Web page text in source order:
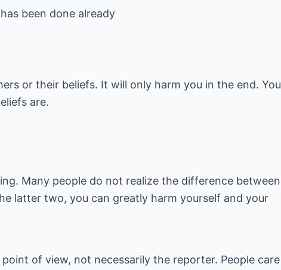
been done already
or their beliefs. It will only harm you in the end. You
are.
Many people do not realize the difference between
latter two, you can greatly harm yourself and your
of view, not necessarily the reporter. People care